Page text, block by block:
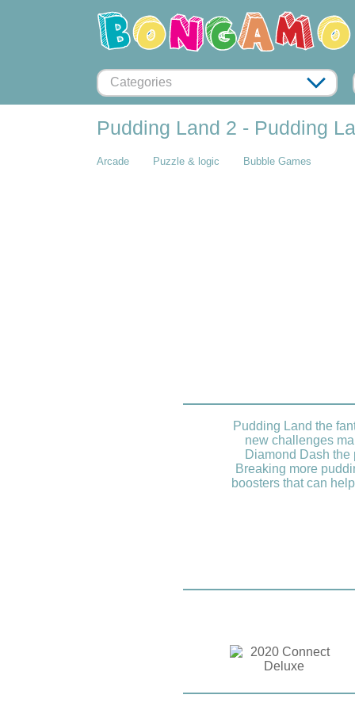
Categories
Pudding Land 2 - Pudding
Arcade Puzzle & logic Bubble Games
Pudding Land the
new challenges
Diamond Dash the
Breaking more
boosters that can